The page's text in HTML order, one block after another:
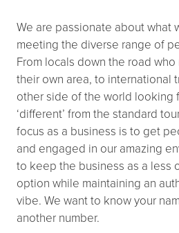
We are passionate about what
meeting the diverse range of
From locals down the road
their own area, to international
other side of the world looking
‘different’ from the standard
focus as a business is to get
and engaged in our amazing
to keep the business as a less
option while maintaining an
vibe. We want to know your
another number.